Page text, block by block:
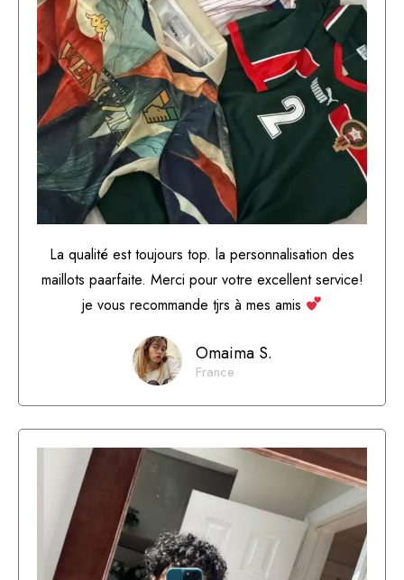
La qualité est toujours top. la personnalisation des
maillots paarfaite. Merci pour votre excellent service!
je vous recommande tjrs à mes amis
Omaima S.
France